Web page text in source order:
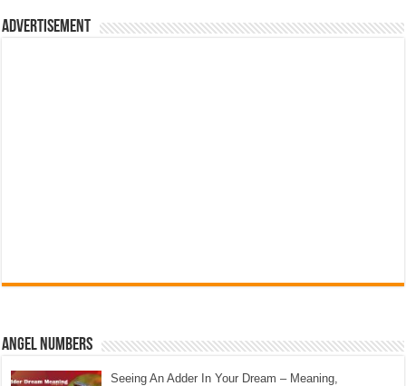
Advertisement
Angel Numbers
Seeing An Adder In Your Dream – Meaning,